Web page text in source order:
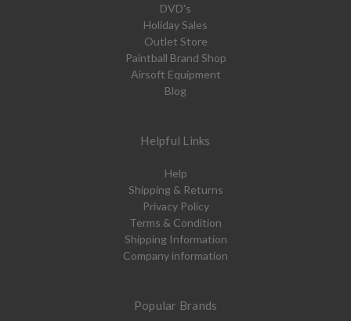
DVD's
Holiday Sales
Outlet Store
Paintball Brand Shop
Airsoft Equipment
Blog
Helpful Links
Help
Shipping & Returns
Privacy Policy
Terms & Condition
Shipping Information
Company information
Popular Brands